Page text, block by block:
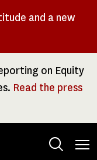
and a new
on Equity
Read the press